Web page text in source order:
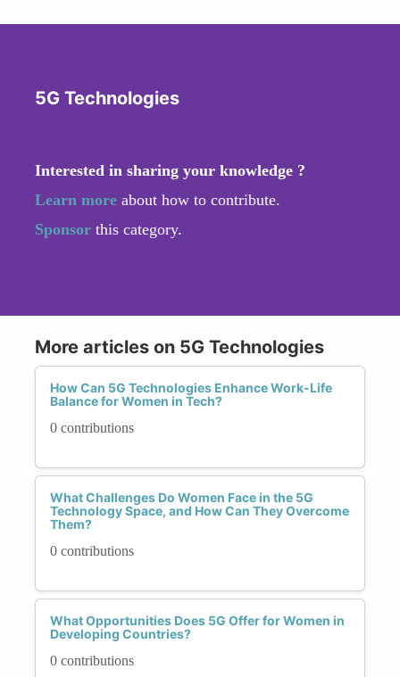
5G Technologies
Interested in sharing your knowledge ?
Learn more about how to contribute.
Sponsor this category.
More articles on 5G Technologies
How Can 5G Technologies Enhance Work-Life
Balance for Women in Tech?
0 contributions
What Challenges Do Women Face in the 5G
Technology Space, and How Can They Overcome
Them?
0 contributions
What Opportunities Does 5G Offer for Women in
Developing Countries?
0 contributions